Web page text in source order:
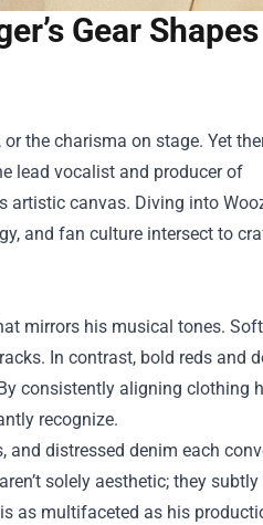
Gear
the charisma on stage. Yet
lead vocalist and producer of
artistic canvas. Diving into
and fan culture intersect to
mirrors his musical tones.
In contrast, bold reds and
consistently aligning clothing
recognize.
and distressed denim each
solely aesthetic; they
as multifaceted as his